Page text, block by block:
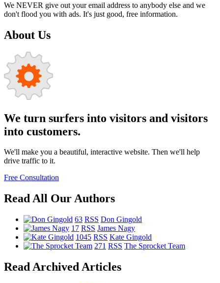
We NEVER give out your email address to anybody else and we
don't flood you with ads. It's just good, free information.
About Us
We turn surfers into visitors and visitors
into customers.
We'll make you a beautiful, interactive website. Then we'll help
drive traffic to it.
Free Consultation
Read All Our Authors
63 RSS Don Gingold
17 RSS James Nagy
1045 RSS Kate Gingold
271 RSS The Sprocket Team
Read Archived Articles